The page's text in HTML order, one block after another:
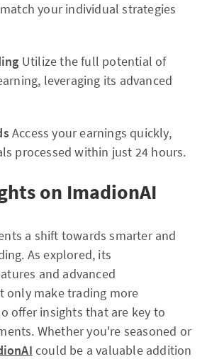
your individual strategies
Utilize the full potential of
leveraging its advanced
Access your earnings quickly,
processed within just 24 hours.
on ImadionAI
a shift towards smarter and
As explored, its
and advanced
only make trading more
offer insights that are key to
Whether you're seasoned or
could be a valuable addition